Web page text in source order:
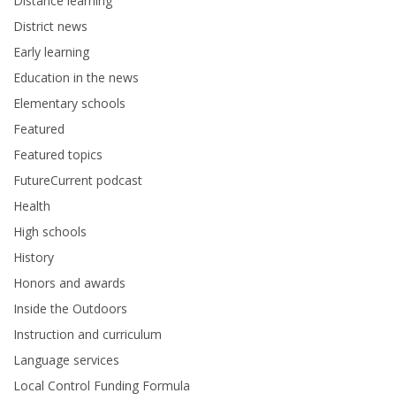
District news
Early learning
Education in the news
Elementary schools
Featured
Featured topics
FutureCurrent podcast
Health
High schools
History
Honors and awards
Inside the Outdoors
Instruction and curriculum
Language services
Local Control Funding Formula